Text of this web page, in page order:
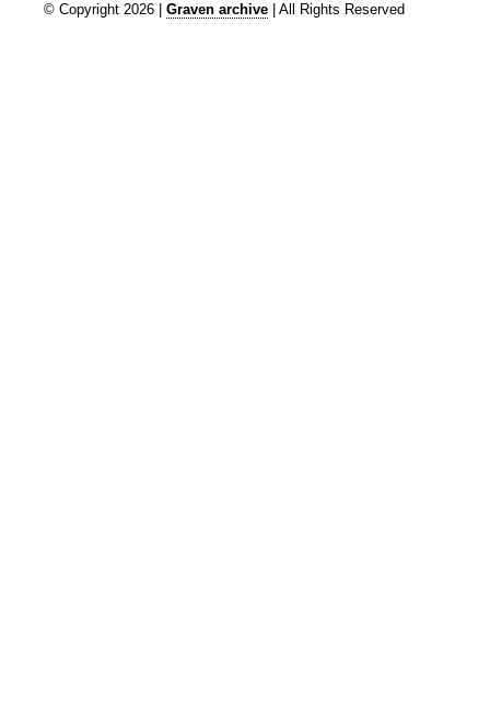
© Copyright 2026 | Graven archive | All Rights Reserved